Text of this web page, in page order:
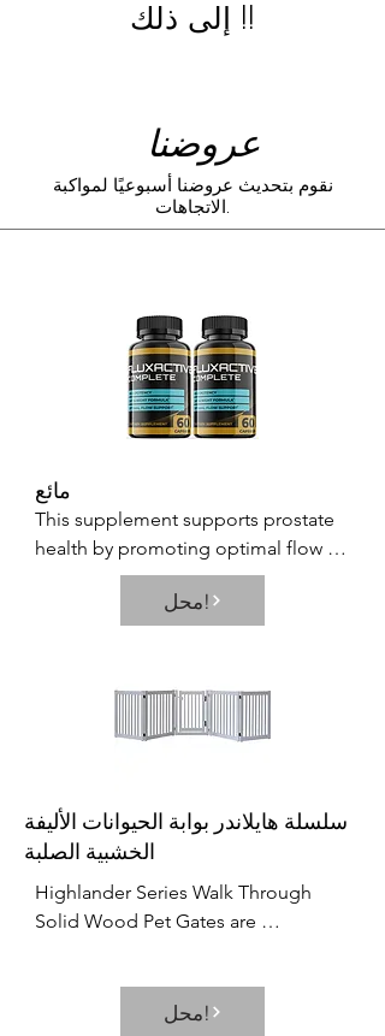
عروضنا
نقوم بتحديث عروضنا أسبوعيًا لمواكبة
الاتجاهات.
مائع
This supplement supports prostate
health by promoting optimal flow
and antioxidants. This supplement
focuses on several important
محل!
سلسلة هايلاندر بوابة الحيوانات الأليفة
الخشبية الصلبة
Highlander Series Walk Through
Solid Wood Pet Gates are
brings an all new versatility to pet
محل!